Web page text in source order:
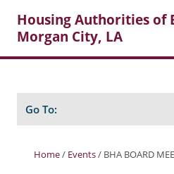
Housing Authorities of
Morgan City, LA
Posts
Home/ Events/ BHA BOARD
Go To: